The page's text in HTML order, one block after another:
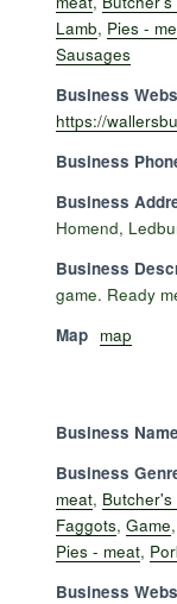
Lamb, Pies -
Sausages
Business
https://
Business
Business
Homend,
Business
game. Ready
Map map
Business Name
Business
meat, Butcher's
Faggots, Game,
Pies - meat,
Business